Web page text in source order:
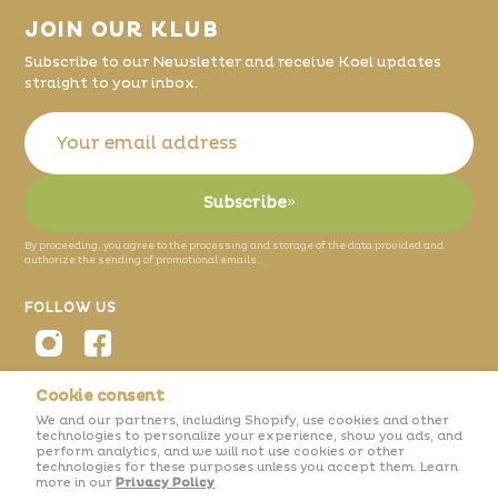
Cookie consent
We and our partners, including Shopify, use cookies and other
technologies to personalize your experience, show you ads, and
perform analytics, and we will not use cookies or other
technologies for these purposes unless you accept them. Learn
more in our Privacy Policy
JOIN OUR KLUB
Subscribe to our Newsletter and receive Koel updates
straight to your inbox.
FOLLOW US
Subscribe»
By proceeding, you agree to the processing and storage of the data provided and
authorize the sending of promotional emails.
© 2026 Koel.Projeto nº 25254